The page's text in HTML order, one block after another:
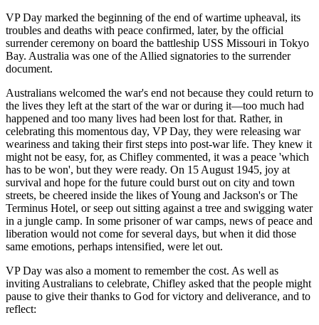
VP Day marked the beginning of the end of wartime upheaval, its
troubles and deaths with peace confirmed, later, by the official
surrender ceremony on board the battleship USS Missouri in Tokyo
Bay. Australia was one of the Allied signatories to the surrender
document.
Australians welcomed the war's end not because they could return to
the lives they left at the start of the war or during it—too much had
happened and too many lives had been lost for that. Rather, in
celebrating this momentous day, VP Day, they were releasing war
weariness and taking their first steps into post-war life. They knew it
might not be easy, for, as Chifley commented, it was a peace 'which
has to be won', but they were ready. On 15 August 1945, joy at
survival and hope for the future could burst out on city and town
streets, be cheered inside the likes of Young and Jackson's or The
Terminus Hotel, or seep out sitting against a tree and swigging water
in a jungle camp. In some prisoner of war camps, news of peace and
liberation would not come for several days, but when it did those
same emotions, perhaps intensified, were let out.
VP Day was also a moment to remember the cost. As well as
inviting Australians to celebrate, Chifley asked that the people might
pause to give their thanks to God for victory and deliverance, and to
reflect: